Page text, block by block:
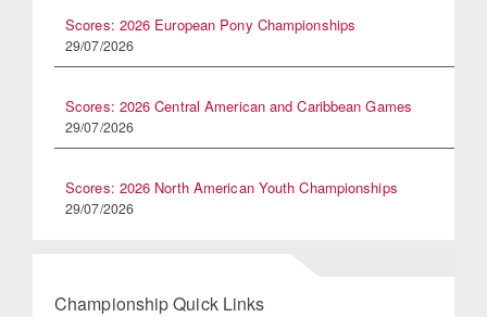
Scores: 2026 European Pony Championships
29/07/2026
Scores: 2026 Central American and Caribbean Games
29/07/2026
Scores: 2026 North American Youth Championships
29/07/2026
Championship Quick Links